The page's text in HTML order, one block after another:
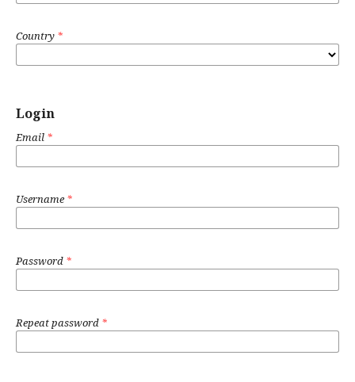
Country *
Login
Email *
Username *
Password *
Repeat password *